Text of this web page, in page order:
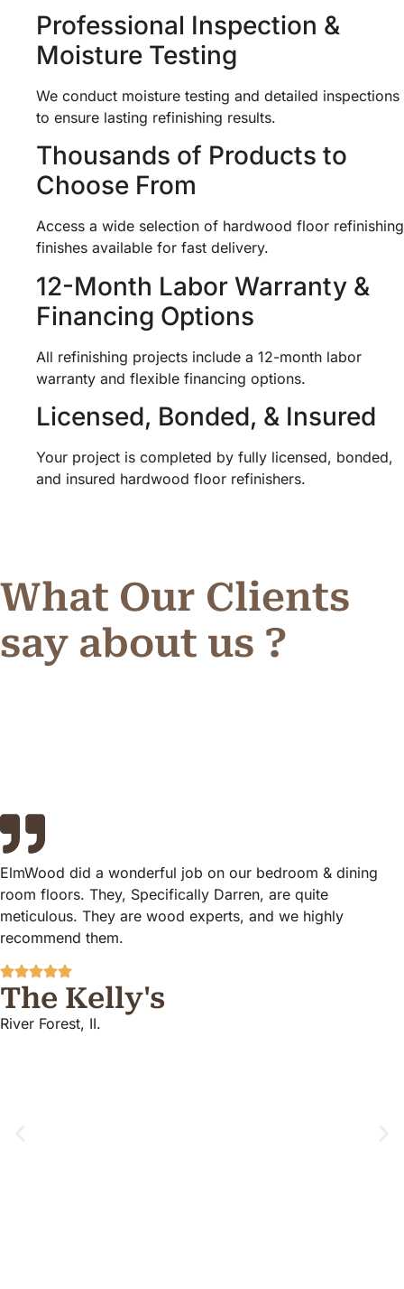
Professional Inspection &
Moisture Testing
We conduct moisture testing and detailed inspections
to ensure lasting refinishing results.
Thousands of Products to
Choose From
Access a wide selection of hardwood floor refinishing
finishes available for fast delivery.
12-Month Labor Warranty &
Financing Options
All refinishing projects include a 12-month labor
warranty and flexible financing options.
Licensed, Bonded, & Insured
Your project is completed by fully licensed, bonded,
and insured hardwood floor refinishers.
What Our Clients
say about us ?
ElmWood did a wonderful job on our bedroom & dining
room floors. They, Specifically Darren, are quite
meticulous. They are wood experts, and we highly
recommend them.
The Kelly's
River Forest, II.